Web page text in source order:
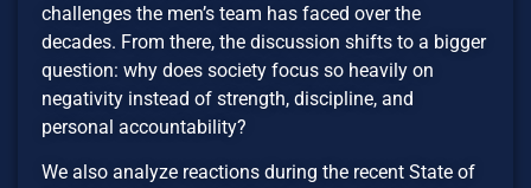
challenges the men’s team has faced over the
decades. From there, the discussion shifts to a bigger
question: why does society focus so heavily on
negativity instead of strength, discipline, and
personal accountability?
We also analyze reactions during the recent State of